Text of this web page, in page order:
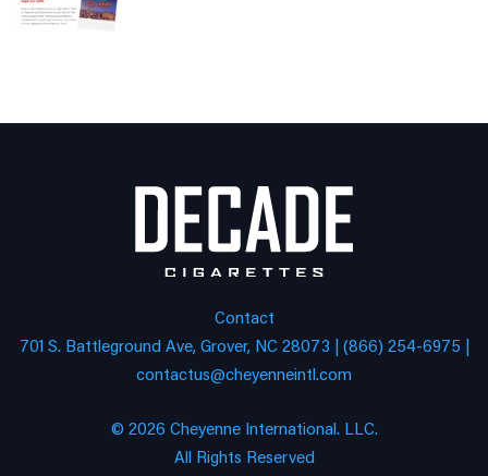
Contact
701 S. Battleground Ave, Grover, NC 28073 | (866) 254-6975 |
contactus@cheyenneintl.com
© 2026 Cheyenne International. LLC.
All Rights Reserved